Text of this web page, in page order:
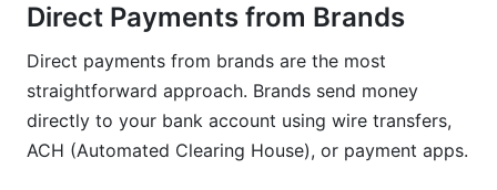
Direct Payments from Brands
Direct payments from brands are the most
straightforward approach. Brands send money
directly to your bank account using wire transfers,
ACH (Automated Clearing House), or payment apps.